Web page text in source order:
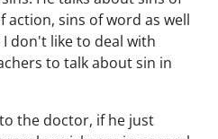
action, sins of word as well
don't like to deal with
to talk about sin in
the doctor, if he just